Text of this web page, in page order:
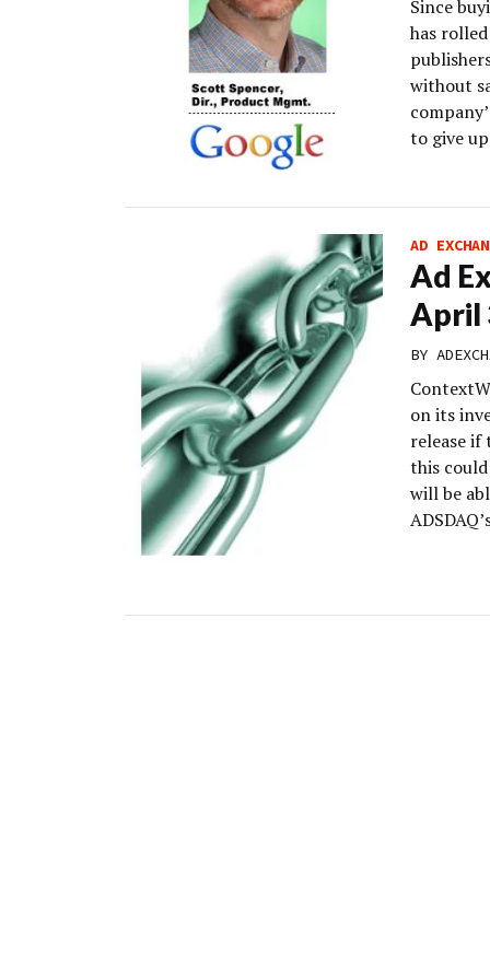
Since
has
without
to give
AD
Ad
April
BY
on its
release if
this
will be